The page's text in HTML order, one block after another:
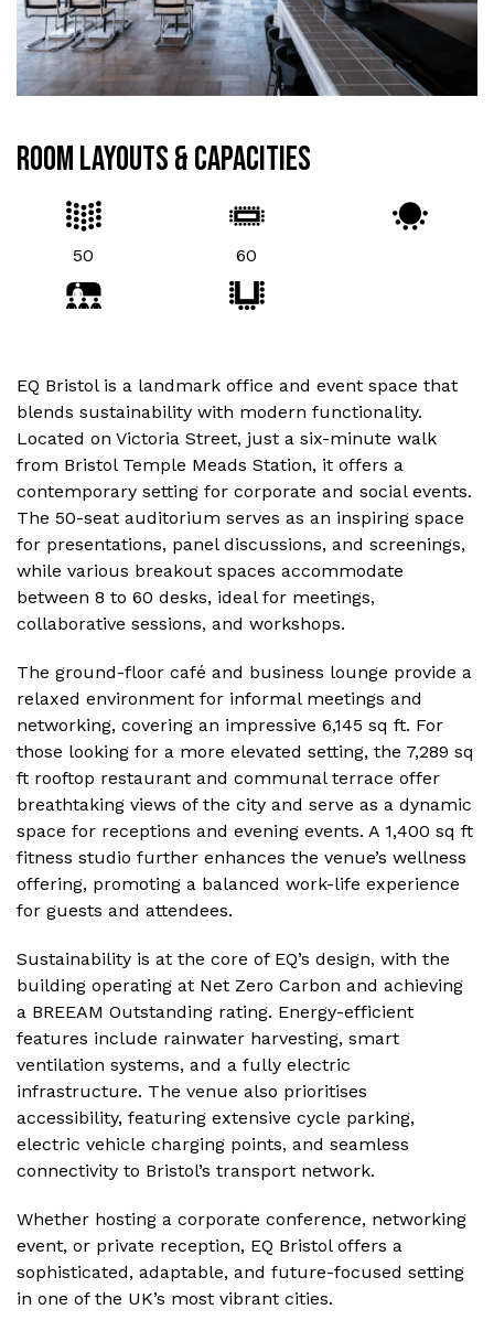
ROOM LAYOUTS & CAPACITIES
50 60
EQ Bristol is a landmark office and event space that
blends sustainability with modern functionality.
Located on Victoria Street, just a six-minute walk
from Bristol Temple Meads Station, it offers a
contemporary setting for corporate and social events.
The 50-seat auditorium serves as an inspiring space
for presentations, panel discussions, and screenings,
while various breakout spaces accommodate
between 8 to 60 desks, ideal for meetings,
collaborative sessions, and workshops.
The ground-floor café and business lounge provide a
relaxed environment for informal meetings and
networking, covering an impressive 6,145 sq ft. For
those looking for a more elevated setting, the 7,289 sq
ft rooftop restaurant and communal terrace offer
breathtaking views of the city and serve as a dynamic
space for receptions and evening events. A 1,400 sq ft
fitness studio further enhances the venue’s wellness
offering, promoting a balanced work-life experience
for guests and attendees.
Sustainability is at the core of EQ’s design, with the
building operating at Net Zero Carbon and achieving
a BREEAM Outstanding rating. Energy-efficient
features include rainwater harvesting, smart
ventilation systems, and a fully electric
infrastructure. The venue also prioritises
accessibility, featuring extensive cycle parking,
electric vehicle charging points, and seamless
connectivity to Bristol’s transport network.
Whether hosting a corporate conference, networking
event, or private reception, EQ Bristol offers a
sophisticated, adaptable, and future-focused setting
in one of the UK’s most vibrant cities.